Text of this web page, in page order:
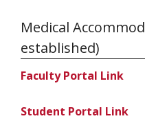
Medical
established)
Faculty Portal Link
Student Portal Link